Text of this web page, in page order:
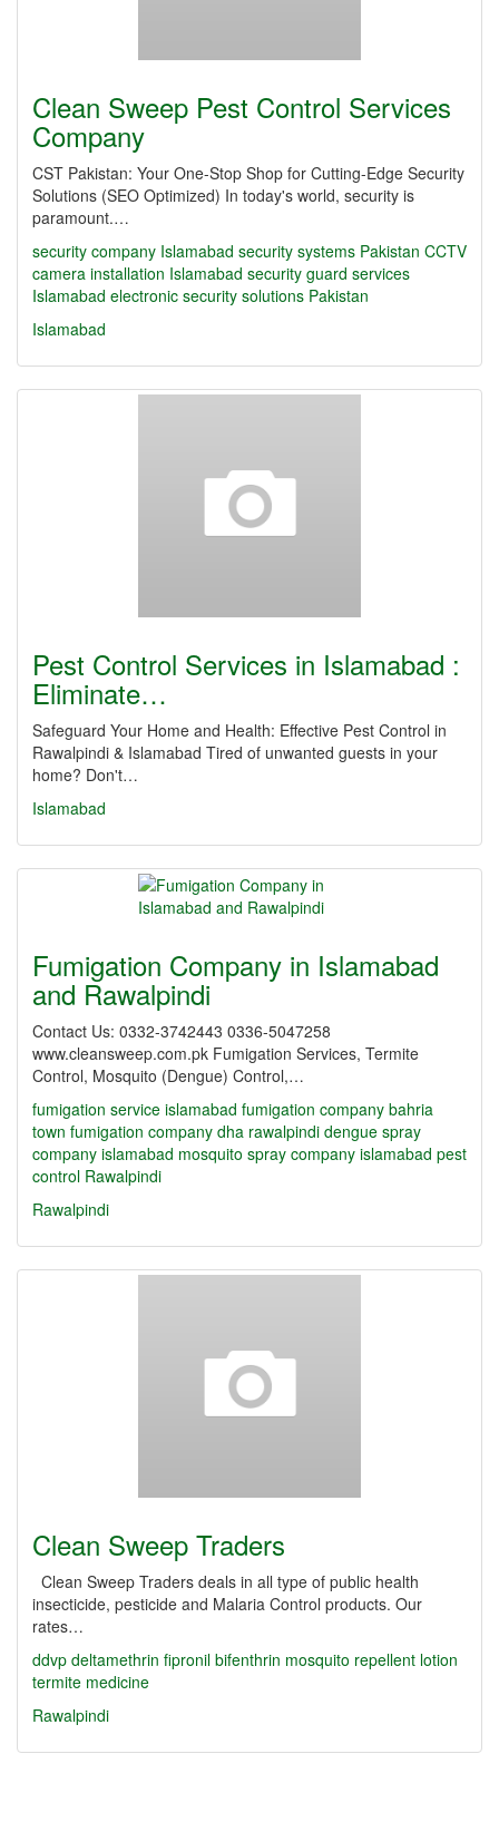
Clean Sweep Pest Control Services
Company
CST Pakistan: Your One-Stop Shop for Cutting-Edge Security
Solutions (SEO Optimized) In today's world, security is
paramount.…
security company Islamabad security systems Pakistan CCTV
camera installation Islamabad security guard services
Islamabad electronic security solutions Pakistan
Islamabad
Pest Control Services in Islamabad :
Eliminate…
Safeguard Your Home and Health: Effective Pest Control in
Rawalpindi & Islamabad Tired of unwanted guests in your
home? Don't…
Islamabad
Fumigation Company in Islamabad
and Rawalpindi
Contact Us: 0332-3742443 0336-5047258
www.cleansweep.com.pk Fumigation Services, Termite
Control, Mosquito (Dengue) Control,…
fumigation service islamabad fumigation company bahria
town fumigation company dha rawalpindi dengue spray
company islamabad mosquito spray company islamabad pest
control Rawalpindi
Rawalpindi
Clean Sweep Traders
Clean Sweep Traders deals in all type of public health
insecticide, pesticide and Malaria Control products. Our
rates…
ddvp deltamethrin fipronil bifenthrin mosquito repellent lotion
termite medicine
Rawalpindi